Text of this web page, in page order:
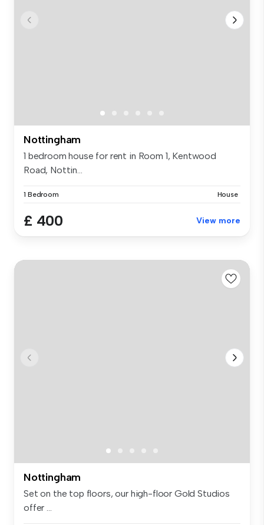
Nottingham
1 bedroom house for rent in Room 1, Kentwood
Road, Nottin...
1 Bedroom House
£ 400 View more
Nottingham
Set on the top floors, our high-floor Gold Studios
offer ...